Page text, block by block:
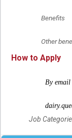
	Benefits
Other
How to Apply
	By email
Job